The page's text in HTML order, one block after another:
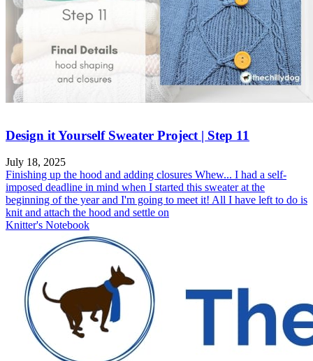
Design it Yourself Sweater Project | Step 11
July 18, 2025
Finishing up the hood and adding closures Whew... I had a self-
imposed deadline in mind when I started this sweater at the
beginning of the year and I'm going to meet it! All I have left to do is
knit and attach the hood and settle on
Knitter's Notebook